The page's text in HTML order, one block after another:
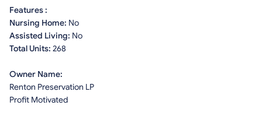
Features :
Nursing Home: No
Assisted Living: No
Total Units: 268
Owner Name:
Renton Preservation LP
Profit Motivated